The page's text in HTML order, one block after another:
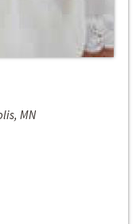
MN